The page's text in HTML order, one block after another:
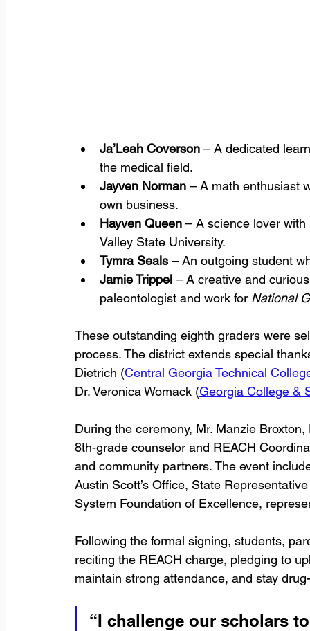
Ja’Leah Coverson – A dedicated
the medical field.
Jayven Norman – A math enthusiast
own business.
Hayven Queen – A science lover
Valley State University.
Tymra Seals – An outgoing student
Jamie Trippel – A creative and
paleontologist and work for National
These outstanding eighth graders were
process. The district extends special
Dietrich (Central Georgia Technical
Dr. Veronica Womack (Georgia College &
During the ceremony, Mr. Manzie
8th-grade counselor and REACH
and community partners. The event
Austin Scott’s Office, State
System Foundation of Excellence,
Following the formal signing, students,
reciting the REACH charge, pledging to
maintain strong attendance, and stay
“I challenge our scholars